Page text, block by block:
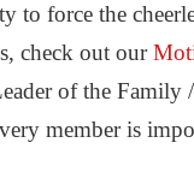
to force the
check out our
of the
member is